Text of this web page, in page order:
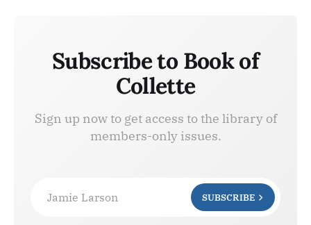
Subscribe to Book of
Collette
Sign up now to get access to the library of
members-only issues.
Jamie Larson SUBSCRIBE